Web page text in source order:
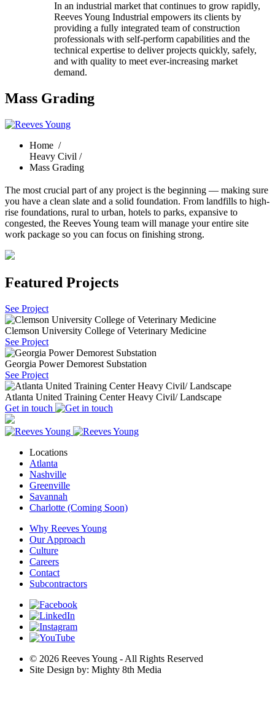
In an industrial market that continues to grow rapidly,
Reeves Young Industrial empowers its clients by
providing a fully integrated team of construction
professionals with self-perform capabilities and the
technical expertise to deliver projects quickly, safely,
and with quality to meet ever-increasing market
demand.
Mass Grading
Home /
Heavy Civil /
Mass Grading
The most crucial part of any project is the beginning — making sure
you have a clean slate and a solid foundation. From landfills to high-
rise foundations, rural to urban, hotels to parks, expansive to
congested, the Reeves Young team will manage your entire site
work package so you can focus on finishing strong.
Featured Projects
See Project
Clemson University College of Veterinary Medicine
See Project
Georgia Power Demorest Substation
See Project
Atlanta United Training Center Heavy Civil/ Landscape
Get in touch
Locations
Atlanta
Nashville
Greenville
Savannah
Charlotte (Coming Soon)
Why Reeves Young
Our Approach
Culture
Careers
Contact
Subcontractors
© 2026 Reeves Young - All Rights Reserved
Site Design by: Mighty 8th Media